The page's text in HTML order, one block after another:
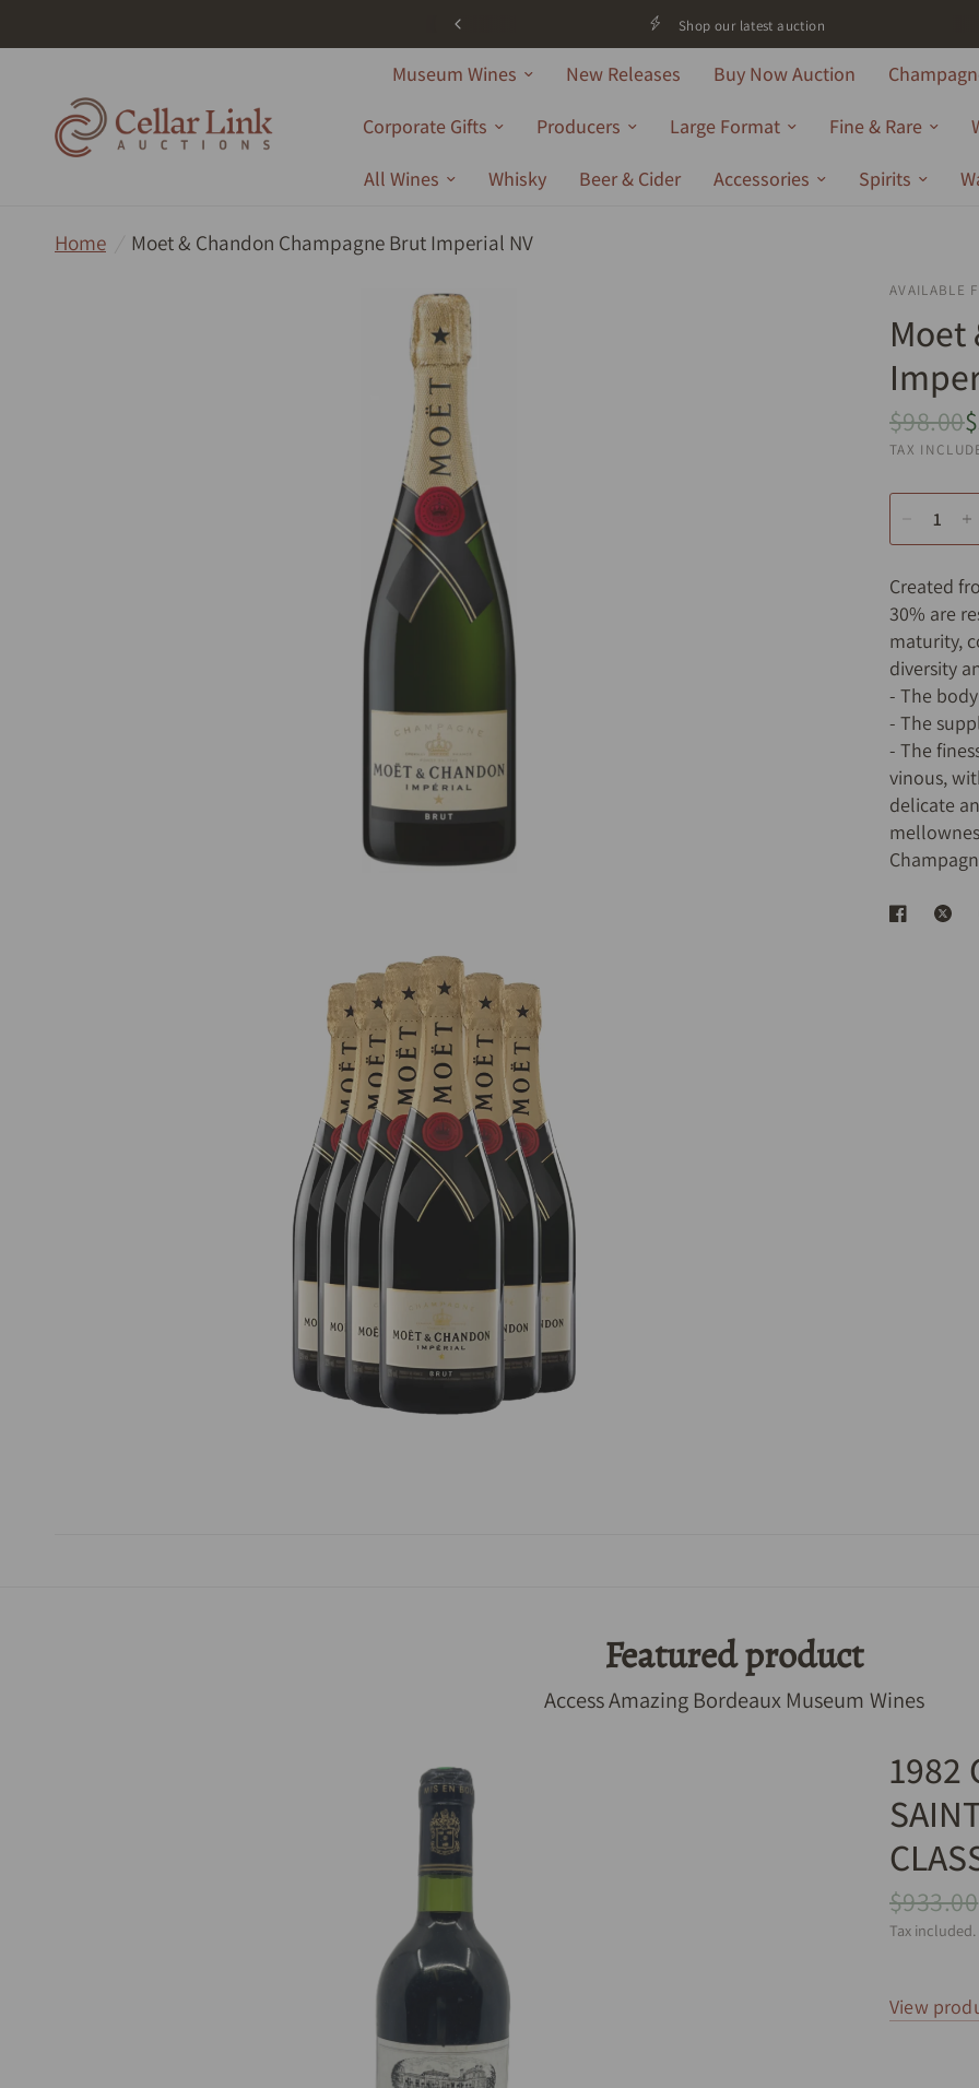
Shop our latest auction
Museum Wines New Releases Buy Now Auction
Corporate Gifts Producers Large Format Fine & Rare
All Wines Whisky Beer & Cider Accessories Spirits
Home Moet & Chandon Champagne Brut Imperial NV
AVAILABLE
Moet
$98.00
TAX
Created
30% are
maturity,
diversity
- The
- The
- The
vinous,
delicate
Featured product
Access Amazing Bordeaux Museum Wines
1982
$933.00
Tax included.
View